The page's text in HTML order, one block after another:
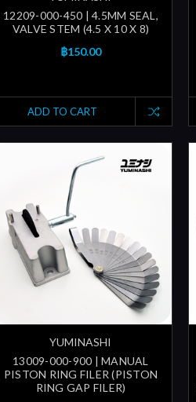
12209-000-450 | 4.5MM SEAL,
VALVE STEM (4.5 X 10 X 8)
฿150.00
ADD TO CART
YUMINASHI
13009-000-900 | MANUAL
PISTON RING FILER (PISTON
RING GAP FILER)